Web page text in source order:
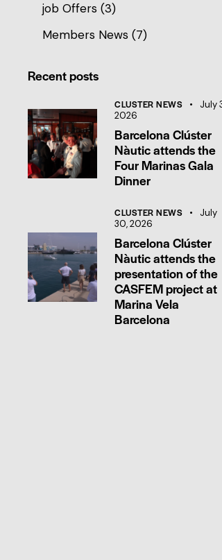
job Offers(3)
Members News(7)
Recent posts
CLUSTER NEWS
July
2026
Barcelona Clúster
Nàutic attends the
Four Marinas Gala
Dinner
CLUSTER NEWS
July
30, 2026
Barcelona Clúster
Nàutic attends the
presentation of the
CASFEM project at
Marina Vela
Barcelona